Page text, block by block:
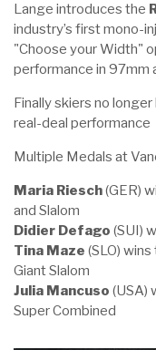
Lange introduces the
industry’s first mono-
"Choose your Width"
performance in 97mm
Finally skiers no
real-deal performance
Multiple Medals at
Maria Riesch(GER)
and Slalom
Didier Defago (SUI)
Tina Maze (SLO)
Giant Slalom
Julia Mancuso (USA)
Super Combined